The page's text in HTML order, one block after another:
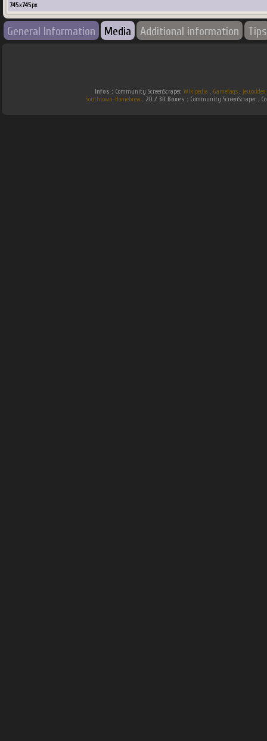
745x745px
General Information Media Additional information Tips
Infos : Community ScreenScraper. Wikipedia . Gamefaqs. jeuxvideo
Southtown-Homebrew . 2D / 3D Boxes : Community ScreenScraper .